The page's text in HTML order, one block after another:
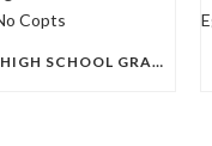
EGYPT’S TOP HIGH SCHOOL GRADUATES: THIRTY MUSLIMS, NO COPTS